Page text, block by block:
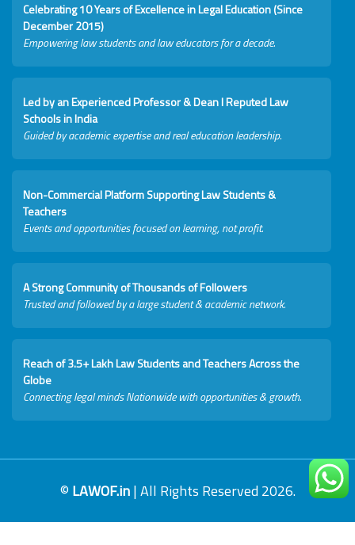
Celebrating 10 Years of Excellence in Legal Education (Since
December 2015)
Empowering law students and law educators for a decade.
Led by an Experienced Professor & Dean I Reputed Law
Schools in India
Guided by academic expertise and real education leadership.
Non-Commercial Platform Supporting Law Students &
Teachers
Events and opportunities focused on learning, not profit.
A Strong Community of Thousands of Followers
Trusted and followed by a large student & academic network.
Reach of 3.5+ Lakh Law Students and Teachers Across the
Globe
Connecting legal minds Nationwide with opportunities & growth.
© LAWOF.in| All Rights Reserved 2026.